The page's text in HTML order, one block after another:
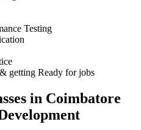
Testing
getting Ready for jobs
in Coimbatore